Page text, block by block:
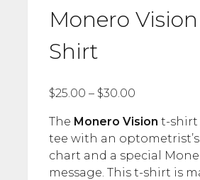
Monero
Shirt
$25.00 – $30.00
The Monero Vision t-shirt
tee with an
chart and a special
message. This t-shirt is